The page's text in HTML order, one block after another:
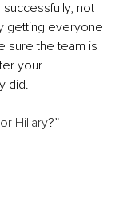
not
getting everyone
sure the team is
your
did.
Hillary?”